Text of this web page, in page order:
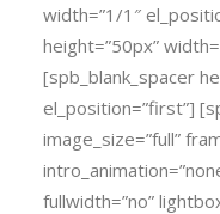
width=”1/1″
height=”50px”
[spb_blank_spacer
el_position=”first”]
image_size=”full”
fullwidth=”no”